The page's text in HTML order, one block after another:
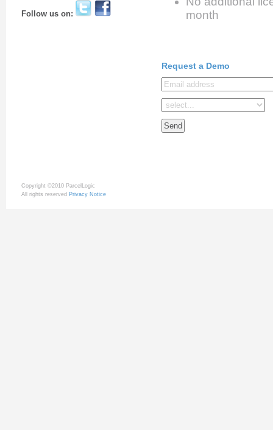
Follow us on:
month
Request a Demo
Copyright ©2010 ParcelLogic
All rights reserved Privacy Notice